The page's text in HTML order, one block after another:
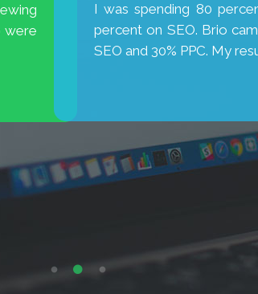
My new website has
new cases. Thank you,